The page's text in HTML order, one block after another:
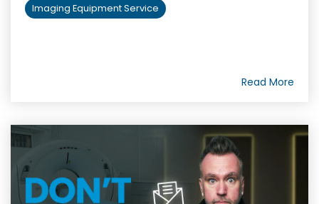
Imaging Equipment Service
Read More